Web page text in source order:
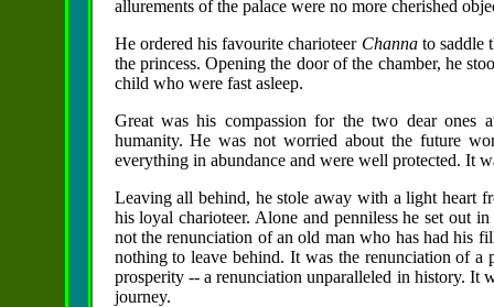
allurements of the palace were no more cherished
He ordered his favourite charioteer Channato saddle
the princess. Opening the door of the chamber, he
child who were fast asleep.
Great was his compassion for the two dear ones
humanity. He was not worried about the future
everything in abundance and were well protected. It
Leaving all behind, he stole away with a light heart
his loyal charioteer. Alone and penniless he set out
not the renunciation of an old man who has had his
nothing to leave behind. It was the renunciation of
prosperity -- a renunciation unparalleled in history. It
journey.